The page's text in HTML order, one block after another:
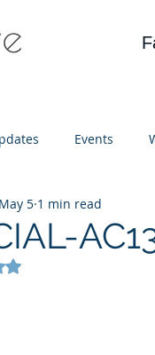
Events
Optimization
May 5 1 min read
NaN out of 5 stars.